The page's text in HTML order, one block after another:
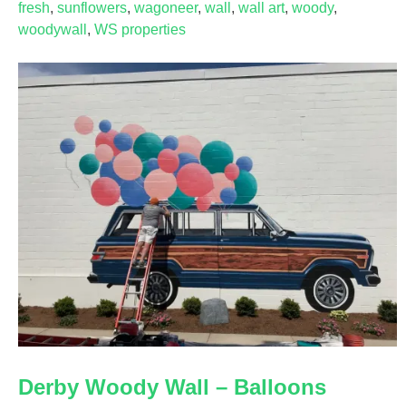
fresh, sunflowers, wagoneer, wall , wall art, woody,
woodywall , WS properties
Derby Woody Wall – Balloons